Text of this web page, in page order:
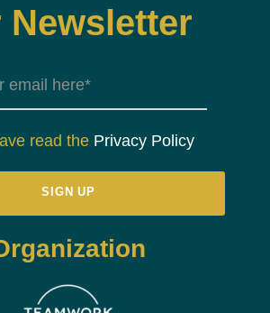
Newsletter
read the Privacy Policy